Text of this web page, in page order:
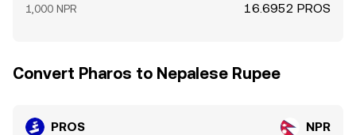
1,000 NPR 16.6952 PROS
Convert Pharos to Nepalese Rupee
PROS NPR